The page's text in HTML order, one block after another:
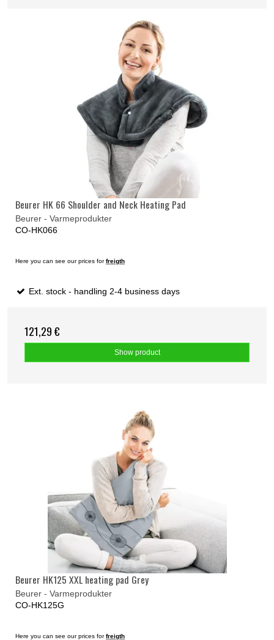
Beurer HK 66 Shoulder and Neck Heating Pad
Beurer - Varmeprodukter
CO-HK066
Here you can see our prices forfreigth
Ext. stock - handling 2-4 business days
121,29 €
Show product
Beurer HK125 XXL heating pad Grey
Beurer - Varmeprodukter
CO-HK125G
Here you can see our prices forfreigth